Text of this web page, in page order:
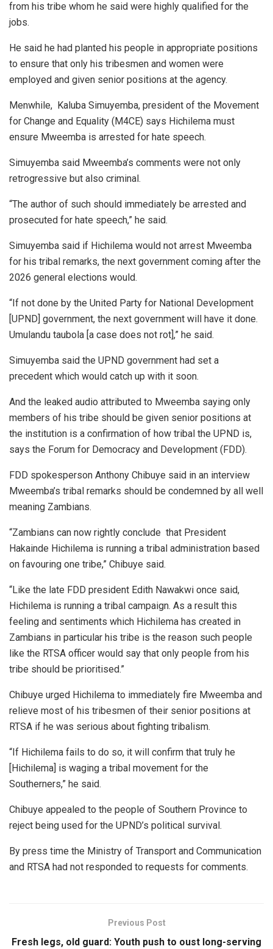
from his tribe whom he said were highly qualified for the
jobs.
He said he had planted his people in appropriate positions
to ensure that only his tribesmen and women were
employed and given senior positions at the agency.
Menwhile, Kaluba Simuyemba, president of the Movement
for Change and Equality (M4CE) says Hichilema must
ensure Mweemba is arrested for hate speech.
Simuyemba said Mweemba’s comments were not only
retrogressive but also criminal.
“The author of such should immediately be arrested and
prosecuted for hate speech,” he said.
Simuyemba said if Hichilema would not arrest Mweemba
for his tribal remarks, the next government coming after the
2026 general elections would.
“If not done by the United Party for National Development
[UPND] government, the next government will have it done.
Umulandu taubola [a case does not rot],” he said.
Simuyemba said the UPND government had set a
precedent which would catch up with it soon.
And the leaked audio attributed to Mweemba saying only
members of his tribe should be given senior positions at
the institution is a confirmation of how tribal the UPND is,
says the Forum for Democracy and Development (FDD).
FDD spokesperson Anthony Chibuye said in an interview
Mweemba’s tribal remarks should be condemned by all well
meaning Zambians.
“Zambians can now rightly conclude that President
Hakainde Hichilema is running a tribal administration based
on favouring one tribe,” Chibuye said.
“Like the late FDD president Edith Nawakwi once said,
Hichilema is running a tribal campaign. As a result this
feeling and sentiments which Hichilema has created in
Zambians in particular his tribe is the reason such people
like the RTSA officer would say that only people from his
tribe should be prioritised.”
Chibuye urged Hichilema to immediately fire Mweemba and
relieve most of his tribesmen of their senior positions at
RTSA if he was serious about fighting tribalism.
“If Hichilema fails to do so, it will confirm that truly he
[Hichilema] is waging a tribal movement for the
Southerners,” he said.
Chibuye appealed to the people of Southern Province to
reject being used for the UPND’s political survival.
By press time the Ministry of Transport and Communication
and RTSA had not responded to requests for comments.
Previous Post
Fresh legs, old guard: Youth push to oust long-serving